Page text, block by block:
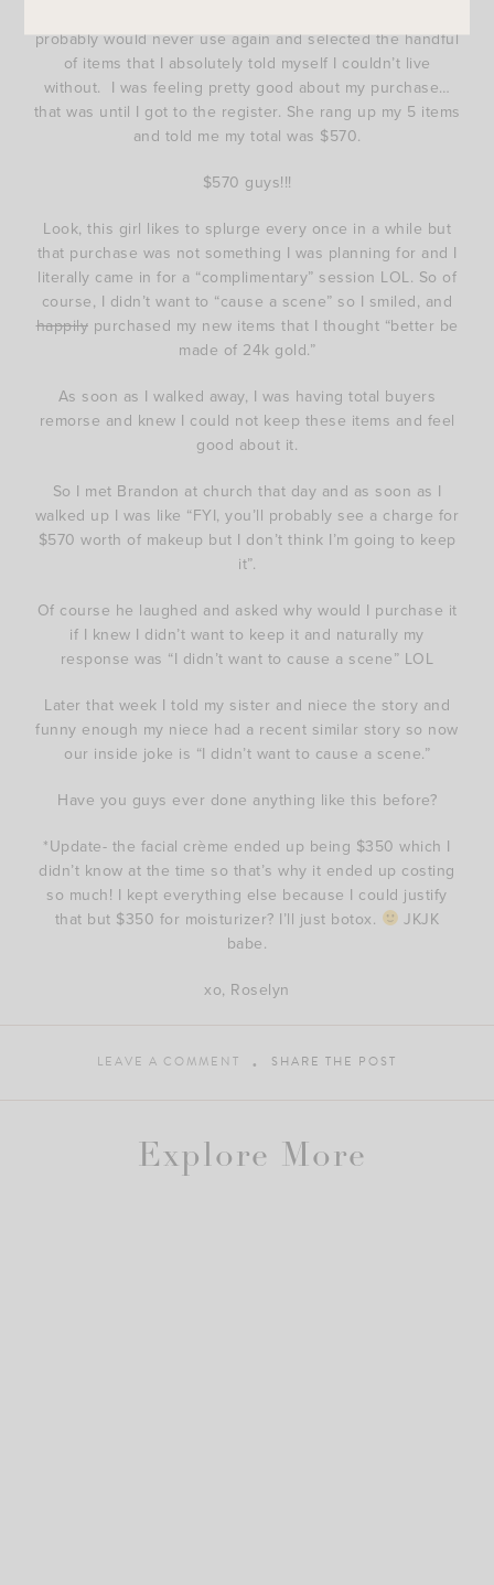
probably would never use again and selected the handful
of items that I absolutely told myself I couldn’t live
without. I was feeling pretty good about my purchase…
that was until I got to the register. She rang up my 5 items
and told me my total was $570.
$570 guys!!!
Look, this girl likes to splurge every once in a while but
that purchase was not something I was planning for and I
literally came in for a “complimentary” session LOL. So of
course, I didn’t want to “cause a scene” so I smiled, and
happily purchased my new items that I thought “better be
made of 24k gold.”
As soon as I walked away, I was having total buyers
remorse and knew I could not keep these items and feel
good about it.
So I met Brandon at church that day and as soon as I
walked up I was like “FYI, you’ll probably see a charge for
$570 worth of makeup but I don’t think I’m going to keep
it”.
Of course he laughed and asked why would I purchase it
if I knew I didn’t want to keep it and naturally my
response was “I didn’t want to cause a scene” LOL
Later that week I told my sister and niece the story and
funny enough my niece had a recent similar story so now
our inside joke is “I didn’t want to cause a scene.”
Have you guys ever done anything like this before?
*Update- the facial crème ended up being $350 which I
didn’t know at the time so that’s why it ended up costing
so much! I kept everything else because I could justify
that but $350 for moisturizer? I’ll just botox.
JKJK
babe.
xo, Roselyn
LEAVE A COMMENT SHARE THE POST
Explore More